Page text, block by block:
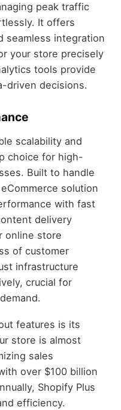
peak traffic
It offers
seamless integration
your store precisely
tools provide
driven decisions.
scalability and
choice for high-
Built to handle
solution
with fast
delivery
online store
of customer
infrastructure
crucial for
features is its
store is almost
sales
over $100 billion
Shopify Plus
efficiency.